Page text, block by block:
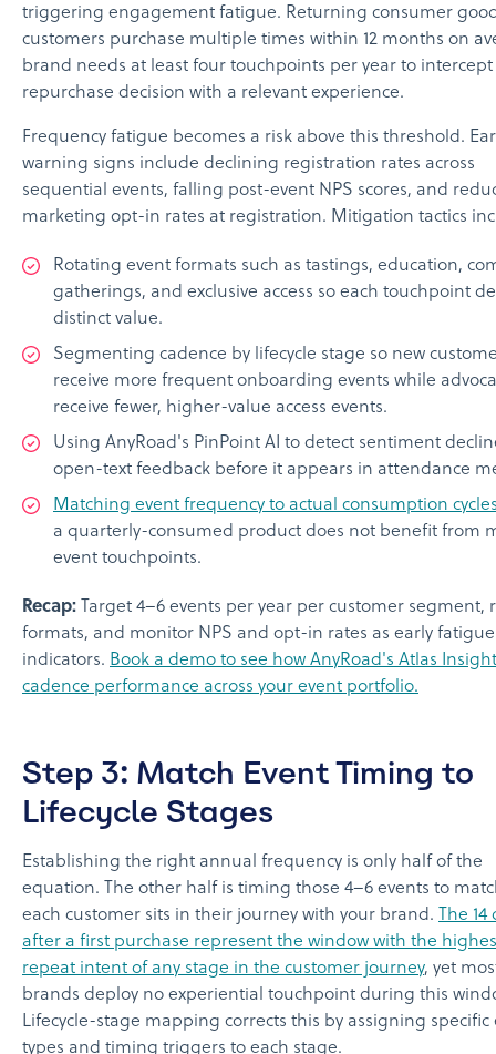
triggering engagement fatigue. Returning consumer
customers purchase multiple times within 12 months on
brand needs at least four touchpoints per year to intercept
repurchase decision with a relevant experience.
Frequency fatigue becomes a risk above this threshold.
warning signs include declining registration rates across
sequential events, falling post-event NPS scores, and
marketing opt-in rates at registration. Mitigation tactics
Rotating event formats such as tastings, education,
gatherings, and exclusive access so each touchpoint
distinct value.
Segmenting cadence by lifecycle stage so new
receive more frequent onboarding events while
receive fewer, higher-value access events.
Using AnyRoad's PinPoint AI to detect sentiment
open-text feedback before it appears in attendance
Matching event frequency to actual consumption
a quarterly-consumed product does not benefit from
event touchpoints.
Recap: Target 4–6 events per year per customer segment,
formats, and monitor NPS and opt-in rates as early fatigue
indicators. Book a demo to see how AnyRoad's Atlas
cadence performance across your event portfolio.
Step 3: Match Event Timing to
Lifecycle Stages
Establishing the right annual frequency is only half of the
equation. The other half is timing those 4–6 events to
each customer sits in their journey with your brand.
The
after a first purchase represent the window with the
repeat intent of any stage in the customer journey, yet
brands deploy no experiential touchpoint during this
Lifecycle-stage mapping corrects this by assigning specific
types and timing triggers to each stage.